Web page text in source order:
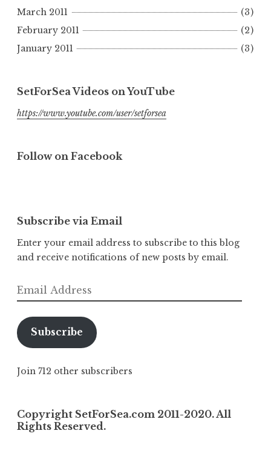
March 2011
(3)
February 2011
(2)
January 2011
(3)
SetForSea Videos on YouTube
https://www.youtube.com/user/setforsea
Follow on Facebook
Subscribe via Email
Enter your email address to subscribe to this blog
and receive notifications of new posts by email.
Email
Address
Subscribe
Join 712 other subscribers
Copyright SetForSea.com 2011-2020. All
Rights Reserved.